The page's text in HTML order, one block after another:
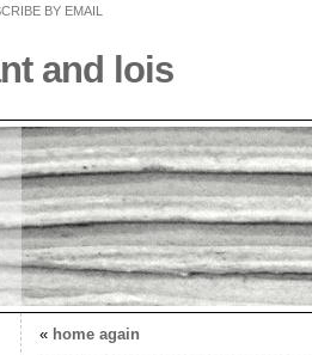
BY EMAIL
and lois
« home again